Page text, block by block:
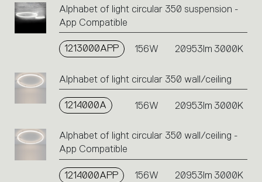
Alphabet of light circular 350 suspension -
App Compatible
1213000APP 156W 20953lm 3000K
Alphabet of light circular 350 wall/ceiling
1214000A 156W 20953lm 3000K
Alphabet of light circular 350 wall/ceiling -
App Compatible
1214000APP 156W 20953lm 3000K